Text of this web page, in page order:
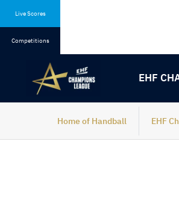
Live Scores
Competitions
EHF
Home of Handball EHF